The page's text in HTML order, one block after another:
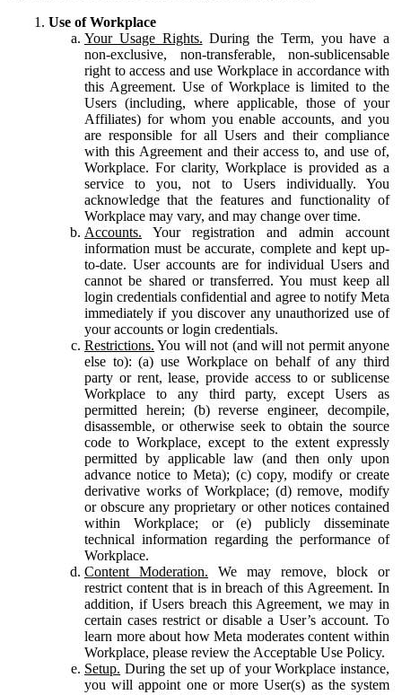
Use of Workplace
Your Usage Rights. During the Term, you have a
non-exclusive, non-transferable, non-sublicensable
right to access and use Workplace in accordance with
this Agreement. Use of Workplace is limited to the
Users (including, where applicable, those of your
Affiliates) for whom you enable accounts, and you
are responsible for all Users and their compliance
with this Agreement and their access to, and use of,
Workplace. For clarity, Workplace is provided as a
service to you, not to Users individually. You
acknowledge that the features and functionality of
Workplace may vary, and may change over time.
Accounts. Your registration and admin account
information must be accurate, complete and kept up-
to-date. User accounts are for individual Users and
cannot be shared or transferred. You must keep all
login credentials confidential and agree to notify Meta
immediately if you discover any unauthorized use of
your accounts or login credentials.
Restrictions. You will not (and will not permit anyone
else to): (a) use Workplace on behalf of any third
party or rent, lease, provide access to or sublicense
Workplace to any third party, except Users as
permitted herein; (b) reverse engineer, decompile,
disassemble, or otherwise seek to obtain the source
code to Workplace, except to the extent expressly
permitted by applicable law (and then only upon
advance notice to Meta); (c) copy, modify or create
derivative works of Workplace; (d) remove, modify
or obscure any proprietary or other notices contained
within Workplace; or (e) publicly disseminate
technical information regarding the performance of
Workplace.
Content Moderation. We may remove, block or
restrict content that is in breach of this Agreement. In
addition, if Users breach this Agreement, we may in
certain cases restrict or disable a User’s account. To
learn more about how Meta moderates content within
Workplace, please review the Acceptable Use Policy.
Setup. During the set up of your Workplace instance,
you will appoint one or more User(s) as the system